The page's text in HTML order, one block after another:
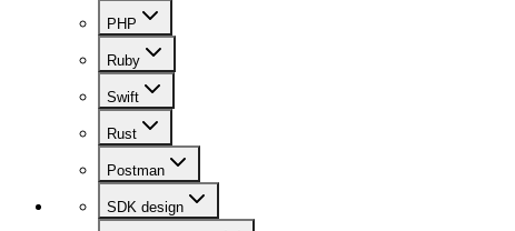
PHP
Ruby
Swift
Rust
Postman
SDK design